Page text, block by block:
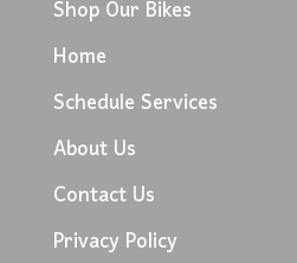
Shop Our Bikes
Home
Schedule Services
About Us
Contact Us
Privacy Policy